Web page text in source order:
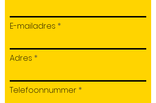
E-mailadres
Adres
Telefoonnummer